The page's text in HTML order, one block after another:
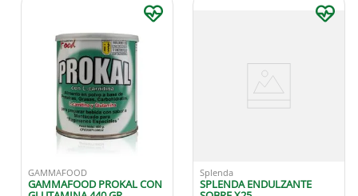
GAMMAFOOD
GAMMAFOOD PROKAL CON
Splenda
SPLENDA ENDULZANTE